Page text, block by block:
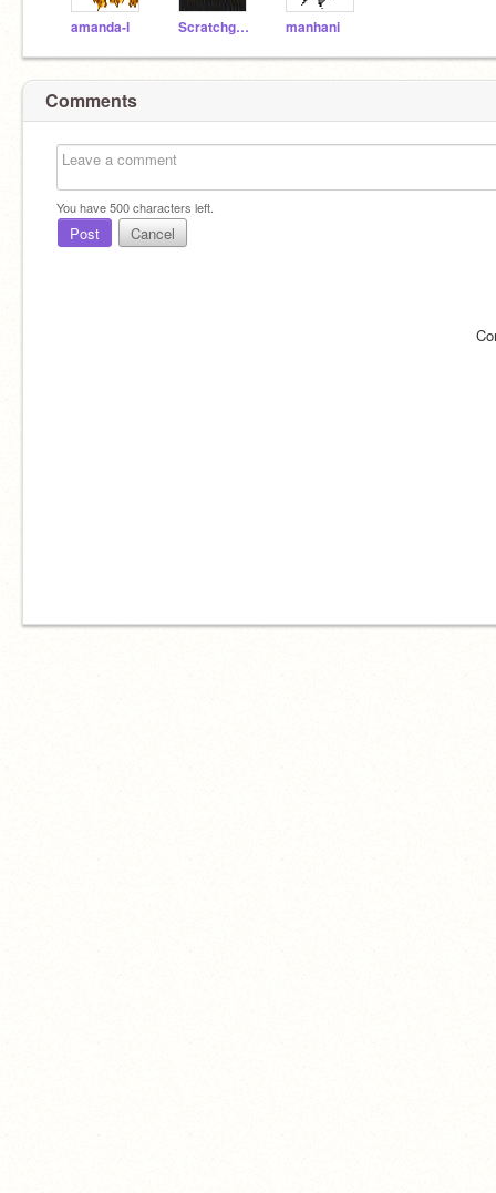
amanda-l Scratchguy12125 manhani
Comments
You have500characters left.
Post Cancel